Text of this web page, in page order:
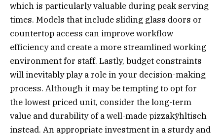
which is particularly valuable during peak serving
times. Models that include sliding glass doors or
countertop access can improve workflow
efficiency and create a more streamlined working
environment for staff. Lastly, budget constraints
will inevitably play a role in your decision-making
process. Although it may be tempting to opt for
the lowest priced unit, consider the long-term
value and durability of a well-made pizzakÿhltisch
instead. An appropriate investment in a sturdy and